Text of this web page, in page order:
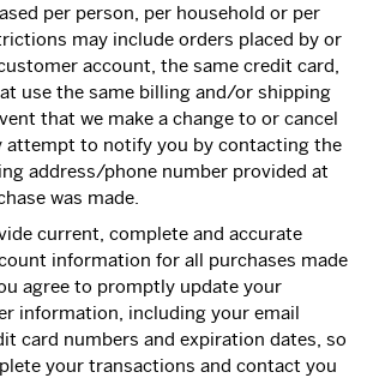
per person, per household or per
may include orders placed by or
account, the same credit card,
use the same billing and/or shipping
that we make a change to or cancel
attempt to notify you by contacting the
address/phone number provided at
was made.
current, complete and accurate
information for all purchases made
agree to promptly update your
information, including your email
card numbers and expiration dates, so
your transactions and contact you